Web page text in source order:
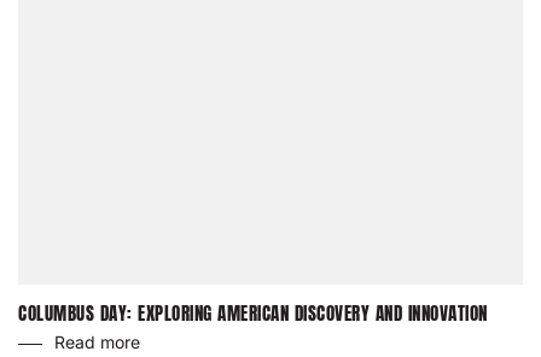
COLUMBUS DAY: EXPLORING AMERICAN DISCOVERY AND INNOVATION
Read more